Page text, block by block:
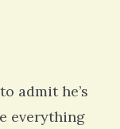
admit he’s
everything